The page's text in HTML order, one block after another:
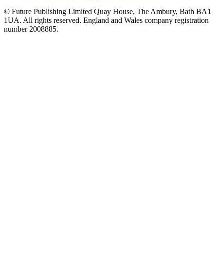
© Future Publishing Limited Quay House, The Ambury, Bath BA1
1UA. All rights reserved. England and Wales company registration
number 2008885.